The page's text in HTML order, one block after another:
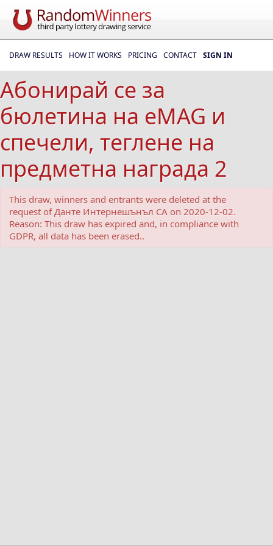
DRAW RESULTS HOW IT WORKS PRICING CONTACT SIGN IN
Абонирай се за
бюлетина на eMAG и
спечели, теглене на
предметна награда 2
This draw, winners and entrants were deleted at the
request of Данте Интернешънъл СА on 2020-12-02.
Reason: This draw has expired and, in compliance with
GDPR, all data has been erased..